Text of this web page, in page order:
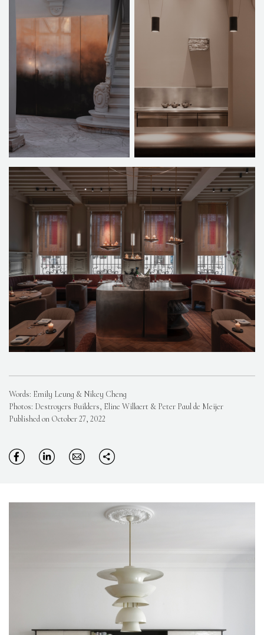
Words: Emily Leung & Nikey Cheng
Photos: Destroyers Builders, Eline Willaert & Peter Paul de Meijer
Published on October 27, 2022